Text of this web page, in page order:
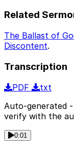
Related
The Ballast of
Discontent.
Transcription
PDF
txt
Auto-generated
verify with the
0:01